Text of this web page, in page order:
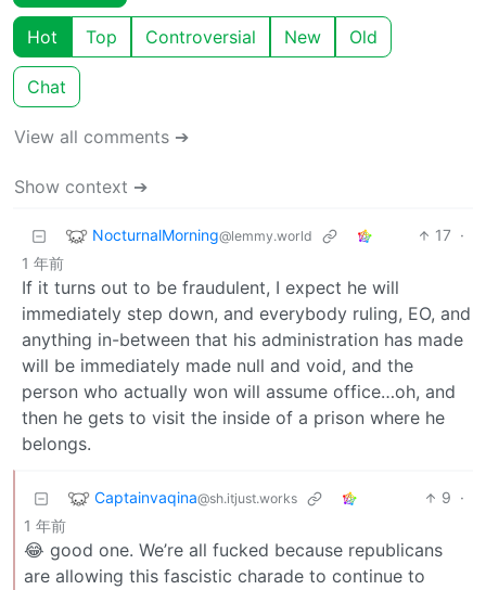
Hot Top Controversial New Old
Chat
View all comments ➔
Show context ➔
NocturnalMorning@lemmy.world 17 ·
1 年前
If it turns out to be fraudulent, I expect he will
immediately step down, and everybody ruling, EO, and
anything in-between that his administration has made
will be immediately made null and void, and the
person who actually won will assume office…oh, and
then he gets to visit the inside of a prison where he
belongs.
Captainvaqina@sh.itjust.works 9 ·
1 年前
😂 good one. We’re all fucked because republicans
are allowing this fascistic charade to continue to